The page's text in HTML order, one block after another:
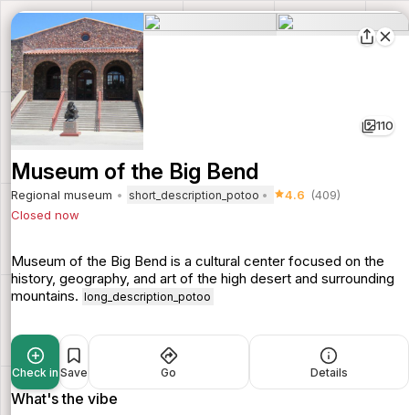
110
Museum of the Big Bend
Regional museum short_description_potoo 4.6 (409)
Closed now
Museum of the Big Bend is a cultural center focused on the
history, geography, and art of the high desert and surrounding
mountains. long_description_potoo
Check in Save Go Details
What's the vibe